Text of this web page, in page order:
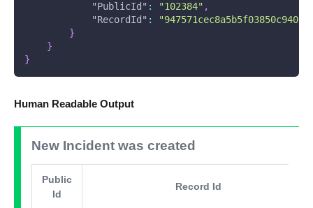
"PublicId" : "102384" ,
"RecordId" :
}
}
}
Human Readable Output
New Incident was created
Public
Id
Record Id